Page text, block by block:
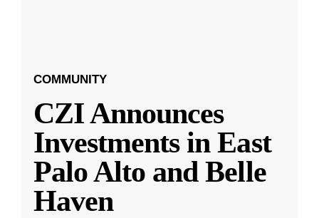
COMMUNITY
CZI Announces
Investments in East
Palo Alto and Belle
Haven